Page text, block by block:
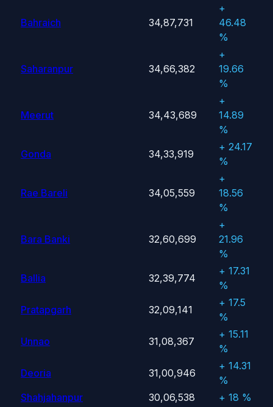
Bahraich 34,87,731
+
46.48
%
Saharanpur 34,66,382
+
19.66
%
Meerut 34,43,689
+
14.89
%
Gonda
34,33,919
+ 24.17
%
Rae Bareli 34,05,559
+
18.56
%
Bara Banki 32,60,699
+
21.96
%
Ballia
32,39,774
+ 17.31
%
Pratapgarh
32,09,141
+ 17.5
%
Unnao
31,08,367
+ 15.11
%
Deoria
31,00,946
+ 14.31
%
Shahjahanpur
30,06,538
+ 18 %